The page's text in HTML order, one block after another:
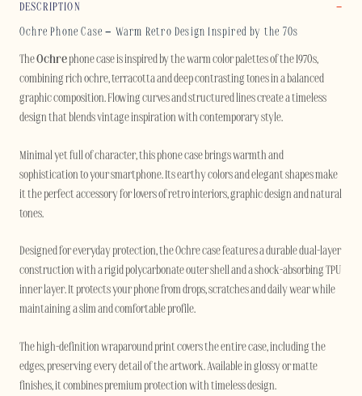
DESCRIPTION
Ochre Phone Case – Warm Retro Design Inspired by the 70s
TheOchrephone case is inspired by the warm color palettes of the 1970s,
combining rich ochre, terracotta and deep contrasting tones in a balanced
graphic composition. Flowing curves and structured lines create a timeless
design that blends vintage inspiration with contemporary style.
Minimal yet full of character, this phone case brings warmth and
sophistication to your smartphone. Its earthy colors and elegant shapes make
it the perfect accessory for lovers of retro interiors, graphic design and natural
tones.
Designed for everyday protection, the Ochre case features a durable dual-layer
construction with a rigid polycarbonate outer shell and a shock-absorbing TPU
inner layer. It protects your phone from drops, scratches and daily wear while
maintaining a slim and comfortable profile.
The high-definition wraparound print covers the entire case, including the
edges, preserving every detail of the artwork. Available in glossy or matte
finishes, it combines premium protection with timeless design.